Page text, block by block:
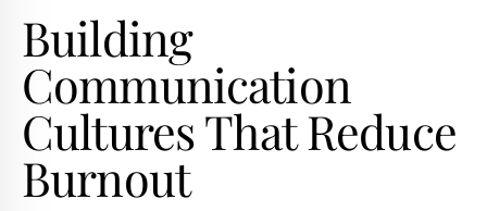
Building
Communication
Cultures That Reduce
Burnout